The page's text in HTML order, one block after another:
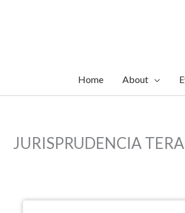
Home About
JURISPRUDENCIA